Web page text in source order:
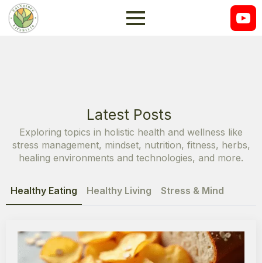
Latest Posts
Exploring topics in holistic health and wellness like
stress management, mindset, nutrition, fitness, herbs,
healing environments and technologies, and more.
Healthy Eating Healthy Living Stress & Mind